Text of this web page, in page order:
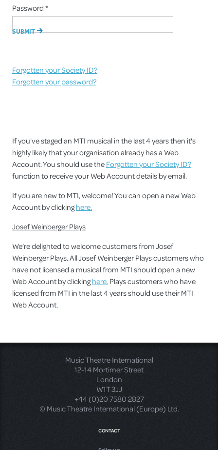
Password *
Forgotten your Society ID?
Forgotten your password?
If you've staged an MTI musical in the last 4 years then it's
highly likely that your organisation already has a Web
Account. You should use theForgotten your Society ID?
function to receive your Web Account details by email.
If you are new to MTI, welcome! You can open a new Web
Account by clickinghere.
Josef Weinberger Plays
We’re delighted to welcome customers from Josef
Weinberger Plays. All Josef Weinberger Plays customers who
have not licensed a musical from MTI should open a new
Web Account by clickinghere.Plays customers who have
licensed from MTI in the last 4 years should use their MTI
Web Account.
Music Theatre International
12-14 Mortimer Street
London
W1T 3JJ
+44 (0)20 7580 2827
© Music Theatre International (Europe) Ltd.
CONTACT